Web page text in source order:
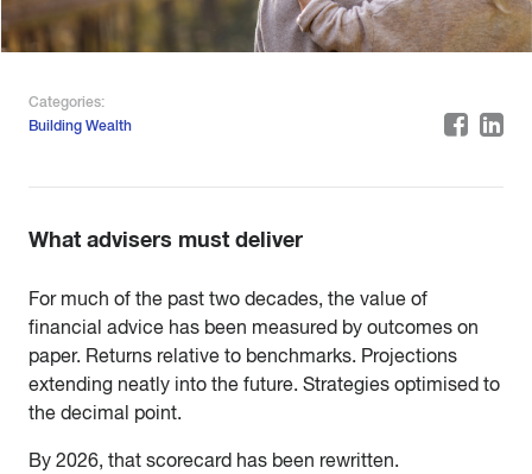
Categories:
Building Wealth
What advisers must deliver
For much of the past two decades, the value of
financial advice has been measured by outcomes on
paper. Returns relative to benchmarks. Projections
extending neatly into the future. Strategies optimised to
the decimal point.
By 2026, that scorecard has been rewritten.